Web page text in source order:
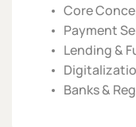
Core
Payment
Lending &
Banks &